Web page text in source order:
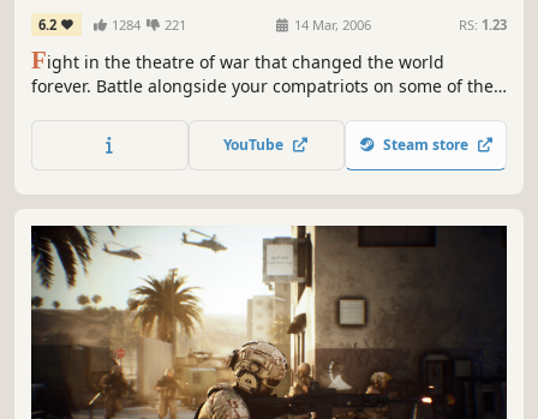
6.2 1284 221 14 Mar, 2006 RS: 1.23
Fight in the theatre of war that changed the world
forever. Battle alongside your compatriots on some of the
Red Orchestra: Ostfront 41-45. Red Orchestra places you
in the most realistic WWII first-person multi-player combat
YouTube Steam store